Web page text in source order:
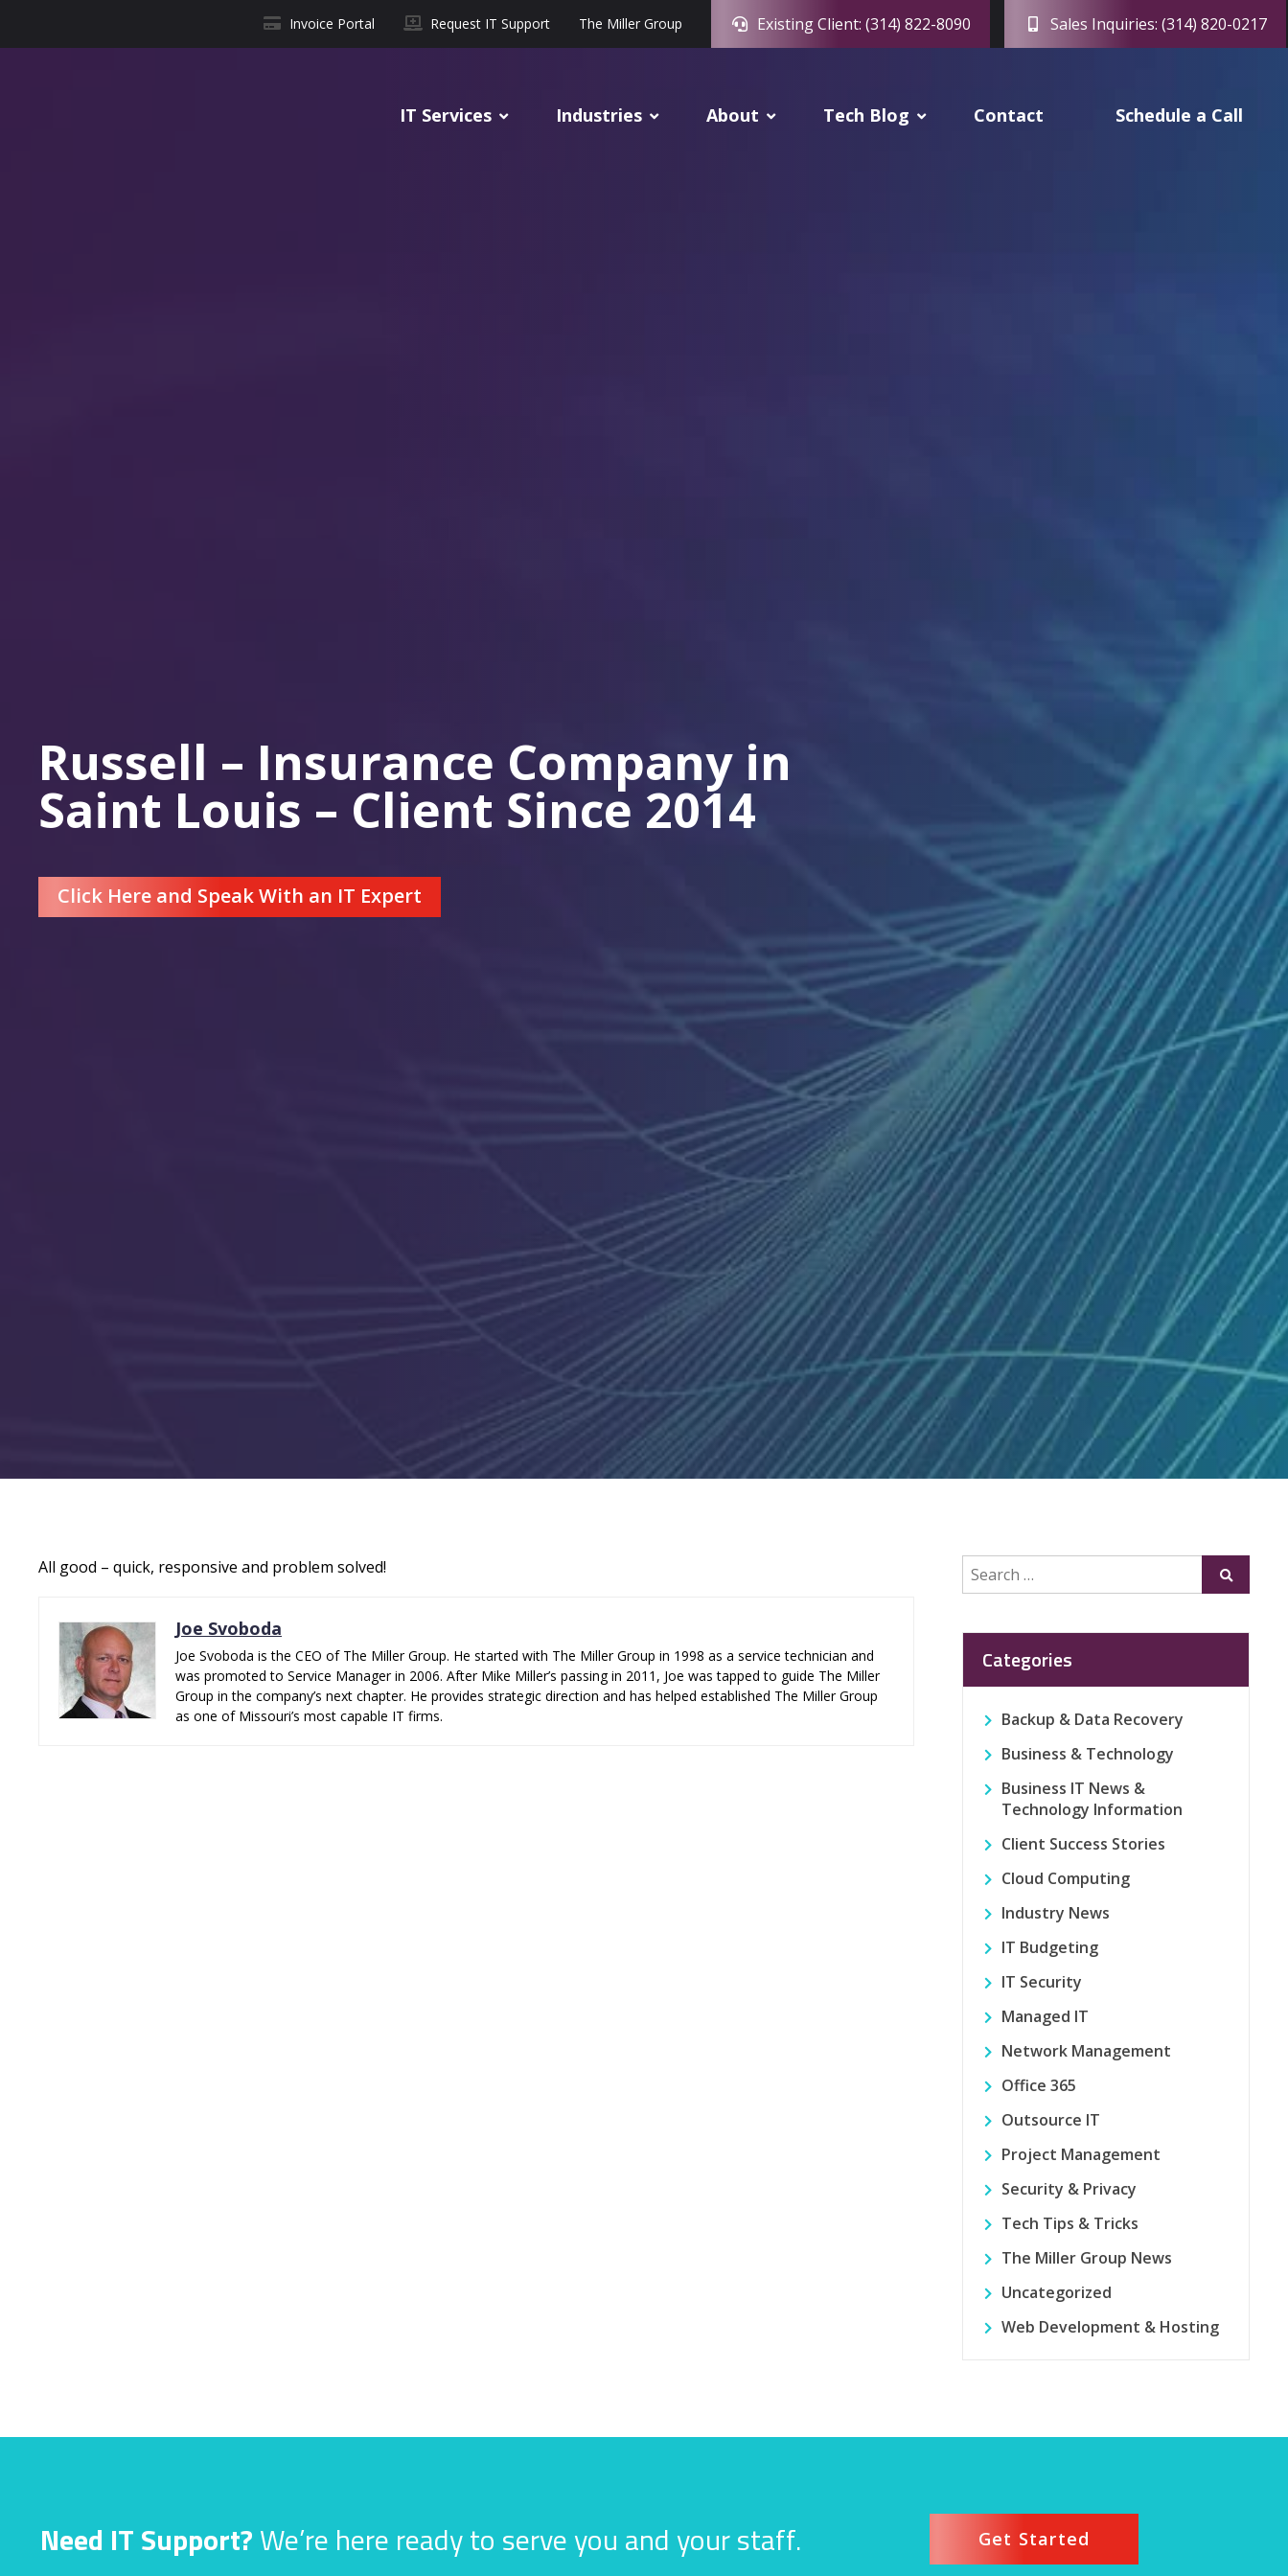
Invoice Portal Request IT Support The Miller Group Existing Client: (314) 822-8090 Sales Inquiries: (314) 820-0217
IT Services Industries About Tech Blog Contact Schedule a Call
Russell – Insurance Company in
Saint Louis – Client Since 2014
Click Here and Speak With an IT Expert
All good – quick, responsive and problem solved!
Joe Svoboda
Joe Svoboda is the CEO of The Miller Group. He started with The Miller Group in 1998 as a service technician and
was promoted to Service Manager in 2006. After Mike Miller’s passing in 2011, Joe was tapped to guide The Miller
Group in the company’s next chapter. He provides strategic direction and has helped established The Miller Group
as one of Missouri’s most capable IT firms.
Search
for:
Submit
Categories
Backup & Data Recovery
Business & Technology
Business IT News &
Technology Information
Client Success Stories
Cloud Computing
Industry News
IT Budgeting
IT Security
Managed IT
Network Management
Office 365
Outsource IT
Project Management
Security & Privacy
Tech Tips & Tricks
The Miller Group News
Uncategorized
Web Development & Hosting
Need IT Support?We’re here ready to serve you and your staff. Get Started